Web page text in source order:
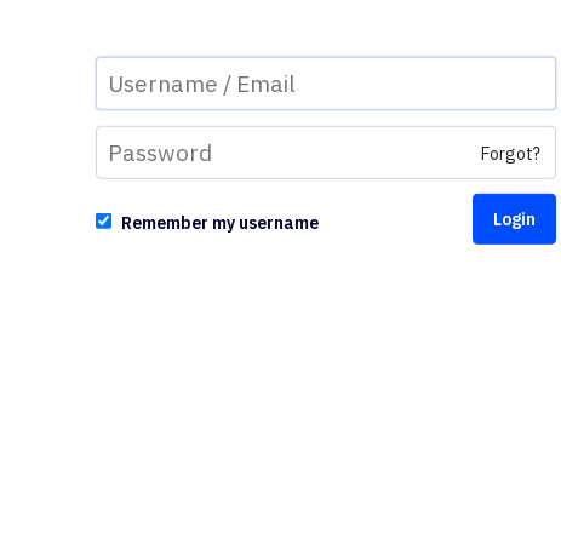
Forgot?
Remember my username